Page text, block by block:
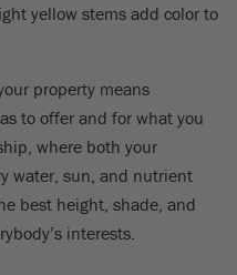
yellow stems add color to
property means
to offer and for what you
where both your
water, sun, and nutrient
best height, shade, and
interests.